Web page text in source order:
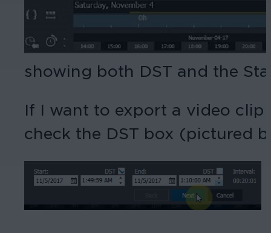
showing both DST and the
If I want to export a video
check the DST box (pictured